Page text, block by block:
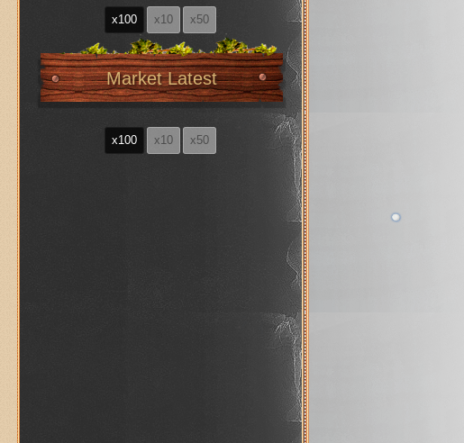
x100 x10 x50
Market Latest
x100 x10 x50